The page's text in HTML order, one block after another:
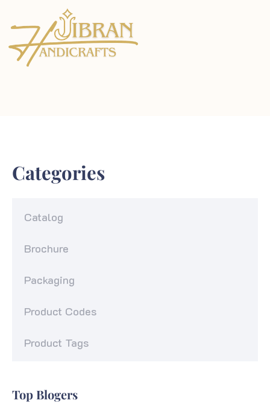
Categories
Catalog
Brochure
Packaging
Product Codes
Product Tags
Top Blogers